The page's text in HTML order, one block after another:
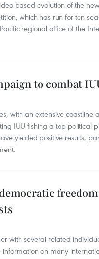
based evolution of the
which has run for ten
regional office of the
to combat
with an extensive coastline
IUU fishing a top political
yielded positive results,
with several related
on many